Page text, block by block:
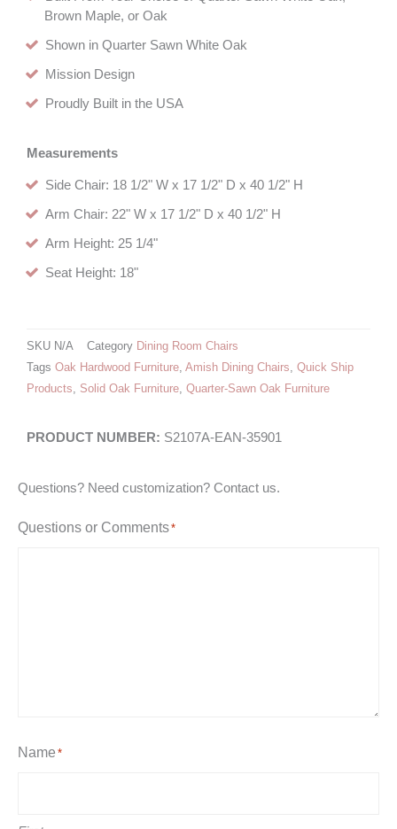
Brown Maple, or Oak
Shown in Quarter Sawn White Oak
Mission Design
Proudly Built in the USA
Measurements
Side Chair: 18 1/2" W x 17 1/2" D x 40 1/2" H
Arm Chair: 22" W x 17 1/2" D x 40 1/2" H
Arm Height: 25 1/4"
Seat Height: 18"
SKU N/A Category Dining Room Chairs
Tags Oak Hardwood Furniture Amish Dining Chairs Quick Ship
Products
Solid Oak Furniture Quarter-Sawn Oak Furniture
S2107A-EAN-35901
Questions? Need customization? Contact us.
Questions or Comments*
Name *